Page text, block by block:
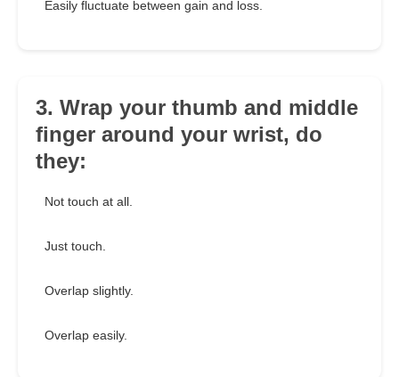
Easily fluctuate between gain and loss.
3. Wrap your thumb and middle
finger around your wrist, do
they:
Not touch at all.
Just touch.
Overlap slightly.
Overlap easily.